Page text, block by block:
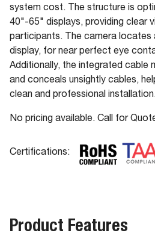
system cost. The structure is
40"-65" displays, providing clear
participants. The camera locates
display, for near perfect eye
Additionally, the integrated cable
and conceals unsightly cables,
clean and professional
No pricing available. Call for
Certifications:
Product Features